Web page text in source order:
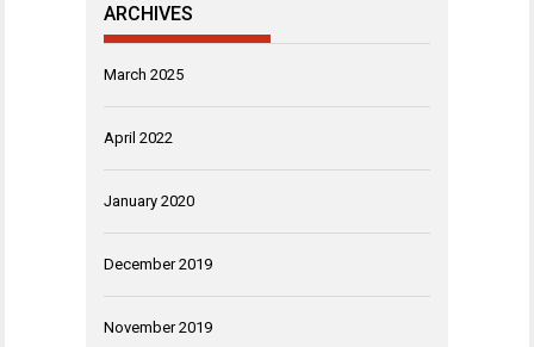
ARCHIVES
March 2025
April 2022
January 2020
December 2019
November 2019